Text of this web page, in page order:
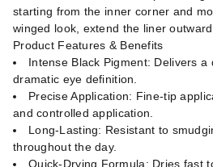
starting from the inner corner and
winged look, extend the liner
Product Features & Benefits
Intense Black Pigment: Delivers
dramatic eye definition.
Precise Application: Fine-tip
and controlled application.
Long-Lasting: Resistant to
throughout the day.
Quick-Drying Formula: Dries fast